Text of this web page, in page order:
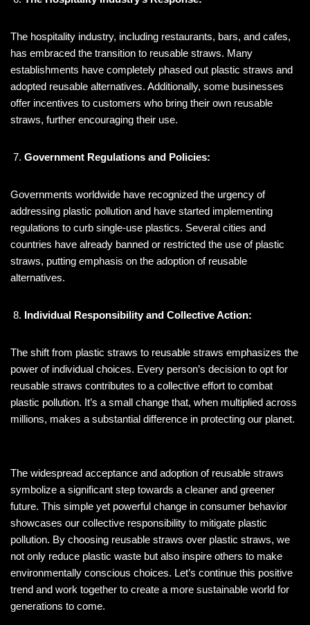
The hospitality industry, including restaurants, bars, and cafes,
has embraced the transition to reusable straws. Many
establishments have completely phased out plastic straws and
adopted reusable alternatives. Additionally, some businesses
offer incentives to customers who bring their own reusable
straws, further encouraging their use.
Government Regulations and Policies:
Governments worldwide have recognized the urgency of
addressing plastic pollution and have started implementing
regulations to curb single-use plastics. Several cities and
countries have already banned or restricted the use of plastic
straws, putting emphasis on the adoption of reusable
alternatives.
Individual Responsibility and Collective Action:
The shift from plastic straws to reusable straws emphasizes the
power of individual choices. Every person’s decision to opt for
reusable straws contributes to a collective effort to combat
plastic pollution. It’s a small change that, when multiplied across
millions, makes a substantial difference in protecting our planet.
The widespread acceptance and adoption of reusable straws
symbolize a significant step towards a cleaner and greener
future. This simple yet powerful change in consumer behavior
showcases our collective responsibility to mitigate plastic
pollution. By choosing reusable straws over plastic straws, we
not only reduce plastic waste but also inspire others to make
environmentally conscious choices. Let’s continue this positive
trend and work together to create a more sustainable world for
generations to come.